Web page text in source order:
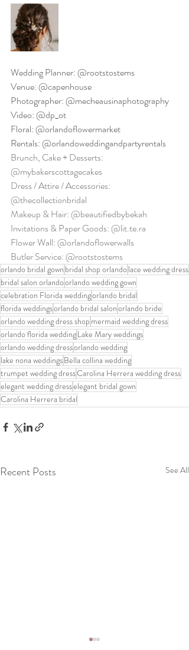
Wedding Planner: @rootstostems
Venue: @capenhouse
Photographer: @mecheausinaphotography
Video: @dp_ot
Floral: @orlandoflowermarket
Rentals: @orlandoweddingandpartyrentals
Brunch, Cake + Desserts:
@mybakerscottagecakes
Dress / Attire / Accessories:
@thecollectionbridal
Makeup & Hair: @beautifiedbybekah
Invitations & Paper Goods: @lit.te.ra
Flower Wall: @orlandoflowerwalls
Butler Service: @rootstostems
orlando bridal gown bridal shop orlandolace wedding dress
bridal salon orlandoorlando wedding gown
celebration Florida weddingorlando bridal
florida weddingsorlando bridal salonorlando bride
orlando wedding dress shop mermaid wedding dress
orlando florida weddingLake Mary weddings
orlando wedding dressorlando wedding
lake nona weddingsBella collina wedding
trumpet wedding dressCarolina Herrera wedding dress
elegant wedding dresselegant bridal gown
Carolina Herrera bridal
Recent Posts See All